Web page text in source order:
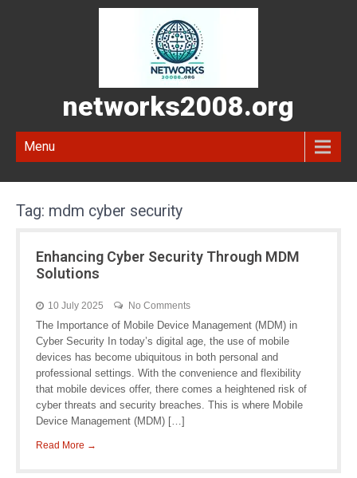
networks2008.org
Menu
Tag: mdm cyber security
Enhancing Cyber Security Through MDM
Solutions
10 July 2025 No Comments
The Importance of Mobile Device Management (MDM) in
Cyber Security In today’s digital age, the use of mobile
devices has become ubiquitous in both personal and
professional settings. With the convenience and flexibility
that mobile devices offer, there comes a heightened risk of
cyber threats and security breaches. This is where Mobile
Device Management (MDM) […]
Read More →